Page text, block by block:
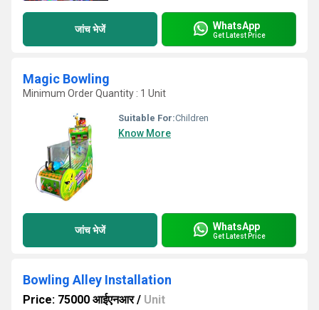
जांच भेजें WhatsApp
Get Latest Price
Magic Bowling
Minimum Order Quantity : 1 Unit
Suitable For:Children
Know More
जांच भेजें WhatsApp
Get Latest Price
Bowling Alley Installation
Price: 75000 आईएनआर/ Unit